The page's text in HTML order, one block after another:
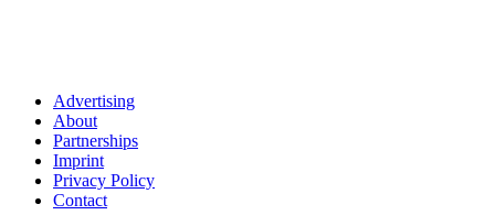
Advertising
About
Partnerships
Imprint
Privacy Policy
Contact